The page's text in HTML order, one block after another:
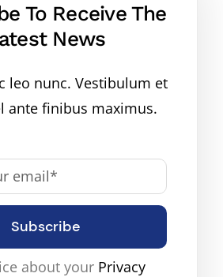
To Receive The
News
leo nunc. Vestibulum et
ante finibus maximus.
Subscribe
about your Privacy